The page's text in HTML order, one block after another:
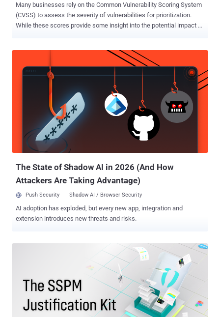
Many businesses rely on the Common Vulnerability Scoring System
(CVSS) to assess the severity of vulnerabilities for prioritization.
While these scores provide some insight into the potential impact of
teams don’t have the time - or the budget - to waste on fixing
vulnerabilities that won’t actually reduce risk. Read on to learn more
about how CVSS and EPSS compare and why using EPSS is a game
changer for your vulnerability prioritization process. What is
vulnerability prioritization? Vulnerability prioritization is the process
of evaluating and ranking vulnerabilities based on the potential
impact they could have on an organization. The goal is to help
security teams determine which vulnerabilities should be
addressed, in what timeframe, or if they need to be fixed at all. This
process ensures that the most critical risks are mitigat...
The State of Shadow AI in 2026 (And How
Attackers Are Taking Advantage)
Push Security Shadow AI / Browser Security
AI adoption has exploded, but every new app, integration and
extension introduces new threats and risks.